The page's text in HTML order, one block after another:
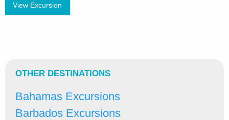
View Excursion
OTHER DESTINATIONS
Bahamas Excursions
Barbados Excursions